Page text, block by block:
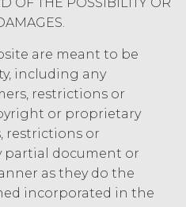
such breach
thirty (30) days
breaching party
party with
of such breach. In
terminate this
immediately
to Licensee, if
any of the
2 (“Use
Section 5
are meant to be
including any
restrictions or
or proprietary
restrictions or
partial document or
as they do the
incorporated in the